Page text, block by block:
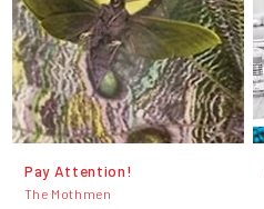
Pay Attention!
The Mothmen